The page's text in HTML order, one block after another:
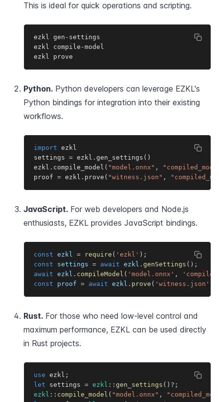
This is ideal for quick operations and scripting.
ezkl gen-settings
ezkl compile-model
ezkl prove
Python. Python developers can leverage EZKL's
Python bindings for integration into their existing
workflows.
import ezkl
settings = ezkl . gen_settings ( )
ezkl . compile_model ( "model.onnx" ,
proof = ezkl . prove ( "witness.json" ,
JavaScript. For web developers and Node.js
enthusiasts, EZKL provides JavaScript bindings.
const ezkl = require ( 'ezkl' ) ;
const settings = await ezkl . genSettings ( ) ;
await ezkl . compileModel ( 'model.onnx' ,
const proof = await ezkl . prove ( 'witness.json'
Rust. For those who need low-level control and
maximum performance, EZKL can be used directly
in Rust projects.
use ezkl ;
let settings = ezkl :: gen_settings ( ) ? ;
ezkl :: compile_model ( "model.onnx" ,